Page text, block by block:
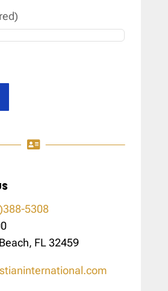

5308
FL 32459